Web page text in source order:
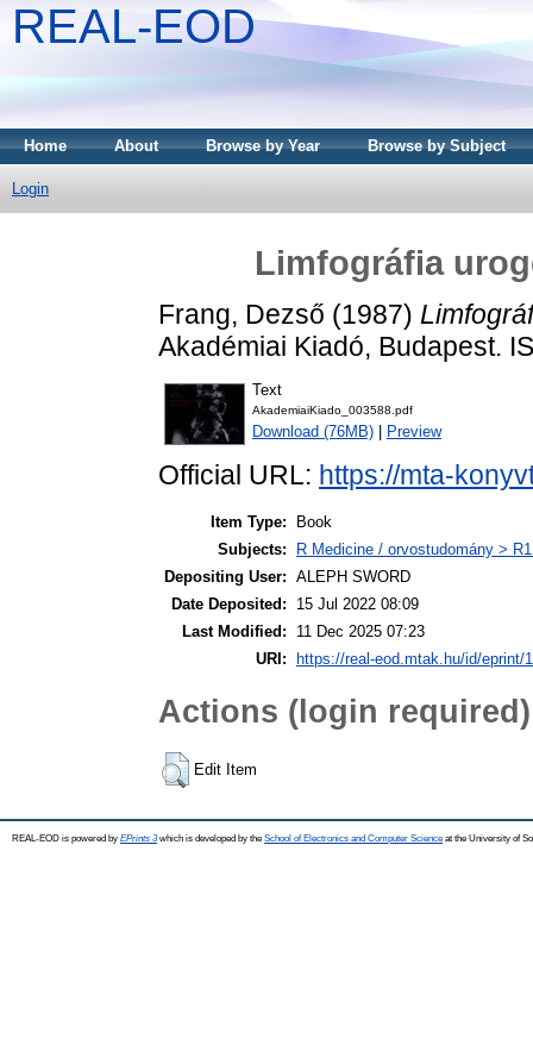
REAL-EOD
Home About Browse by Year Browse by Subject
Login
Limfográfia
Frang, Dezső (1987)
Akadémiai Kiadó, Budapest.
Text
AkademiaiKiado_003588.pdf
Download (76MB) Preview
Official URL: https://mta-
Item Type:
Book
Subjects:
R Medicine / orvostudomány >
Depositing User: ALEPH SWORD
Date Deposited:
15 Jul 2022 08:09
Last Modified:
11 Dec 2025 07:23
URI:
https://real-eod.mtak.hu/id/eprint/
Actions (login required)
Edit Item
REAL-EOD is powered by EPrints 3which is developed by the School of Electronics and Computer Science at the University of